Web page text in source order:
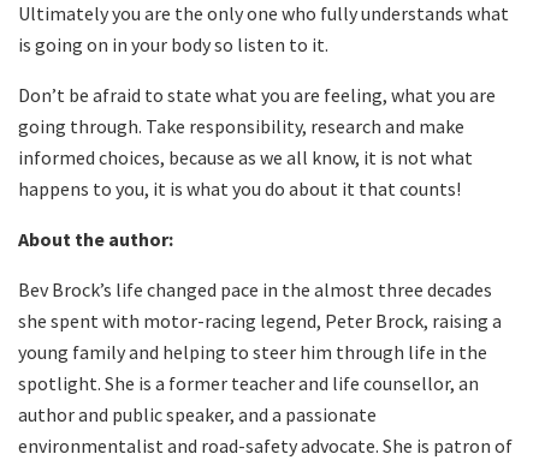
Ultimately you are the only one who fully understands what
is going on in your body so listen to it.
Don’t be afraid to state what you are feeling, what you are
going through. Take responsibility, research and make
informed choices, because as we all know, it is not what
happens to you, it is what you do about it that counts!
About the author:
Bev Brock’s life changed pace in the almost three decades
she spent with motor-racing legend, Peter Brock, raising a
young family and helping to steer him through life in the
spotlight. She is a former teacher and life counsellor, an
author and public speaker, and a passionate
environmentalist and road-safety advocate. She is patron of